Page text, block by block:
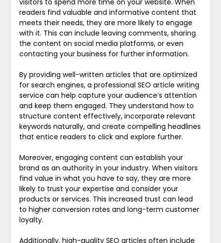
visitors to spend more time on your website. When
readers find valuable and informative content that
meets their needs, they are more likely to engage
with it. This can include leaving comments, sharing
the content on social media platforms, or even
contacting your business for further information.
By providing well-written articles that are optimized
for search engines, a professional SEO article writing
service can help capture your audience’s attention
and keep them engaged. They understand how to
structure content effectively, incorporate relevant
keywords naturally, and create compelling headlines
that entice readers to click and explore further.
Moreover, engaging content can establish your
brand as an authority in your industry. When visitors
find value in what you have to say, they are more
likely to trust your expertise and consider your
products or services. This increased trust can lead
to higher conversion rates and long-term customer
loyalty.
Additionally, high-quality SEO articles often include